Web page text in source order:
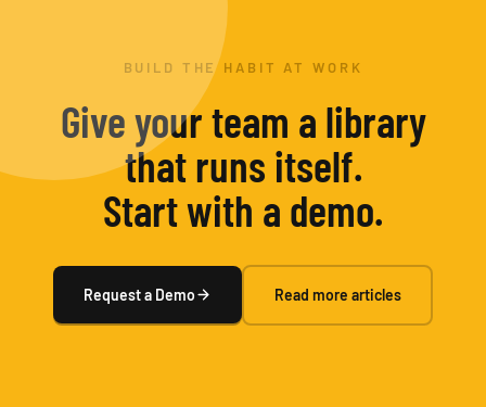
BUILD THE HABIT AT WORK
Give your team a library
that runs itself.
Start with a demo.
Request a Demo Read more articles